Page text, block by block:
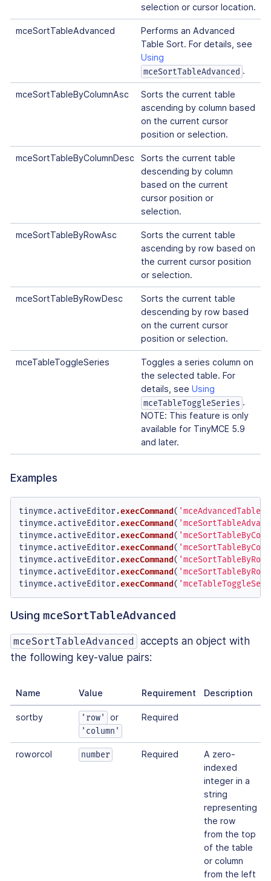
selection or cursor location.
mceSortTableAdvanced
Performs an Advanced
Table Sort. For details, see
Using
mceSortTableAdvanced .
mceSortTableByColumnAsc
Sorts the current table
ascending by column based
on the current cursor
position or selection.
mceSortTableByColumnDesc
Sorts the current table
descending by column
based on the current
cursor position or
selection.
mceSortTableByRowAsc
Sorts the current table
ascending by row based on
the current cursor position
or selection.
mceSortTableByRowDesc
Sorts the current table
descending by row based
on the current cursor
position or selection.
mceTableToggleSeries
Toggles a series column on
the selected table. For
details, see Using
mceTableToggleSeries .
NOTE: This feature is only
available for TinyMCE 5.9
and later.
Examples
tinymce.activeEditor.execCommand(
tinymce.activeEditor.execCommand(
tinymce.activeEditor.execCommand(
tinymce.activeEditor.execCommand(
tinymce.activeEditor.execCommand(
tinymce.activeEditor.execCommand(
tinymce.activeEditor.execCommand(
Using mceSortTableAdvanced
mceSortTableAdvanced
accepts an object with
the following key-value pairs:
Name Value Requirement Description
sortby 'row'
or
'column'
Required
roworcol number Required
A zero-
indexed
integer in a
string
representing
the row
from the top
of the table
or column
from the left